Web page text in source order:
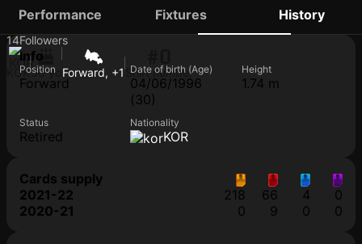
NA SEONG-EUN
14Followers
KOR30 yo Forward, +1 Shirt number
Performance Fixtures History
Info
Position
Forward
Date of birth (Age)
04/06/1996
(30)
Height
1.74 m
Status
Retired
Nationality
KOR
Cards supply
2021-22
218 66 4
0
2020-21
0 9 0 0